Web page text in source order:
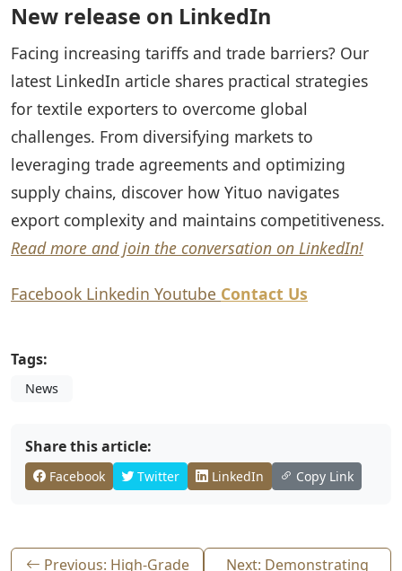
New release on LinkedIn
Facing increasing tariffs and trade barriers? Our
latest LinkedIn article shares practical strategies
for textile exporters to overcome global
challenges. From diversifying markets to
leveraging trade agreements and optimizing
supply chains, discover how Yituo navigates
export complexity and maintains competitiveness.
Read more and join the conversation on LinkedIn!
Facebook Linkedin Youtube Contact Us
Tags:
News
Share this article:
Facebook Twitter LinkedIn Copy Link
Previous: High-Grade Next: Demonstrating